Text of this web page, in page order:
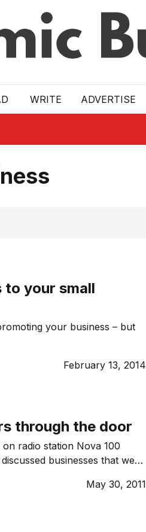
WRITE ADVERTISE
to your small
your business – but
February 13, 2014
through the door
radio station Nova 100
businesses that were
in the door. There was an
that was experiencing slow
May 30, 2011